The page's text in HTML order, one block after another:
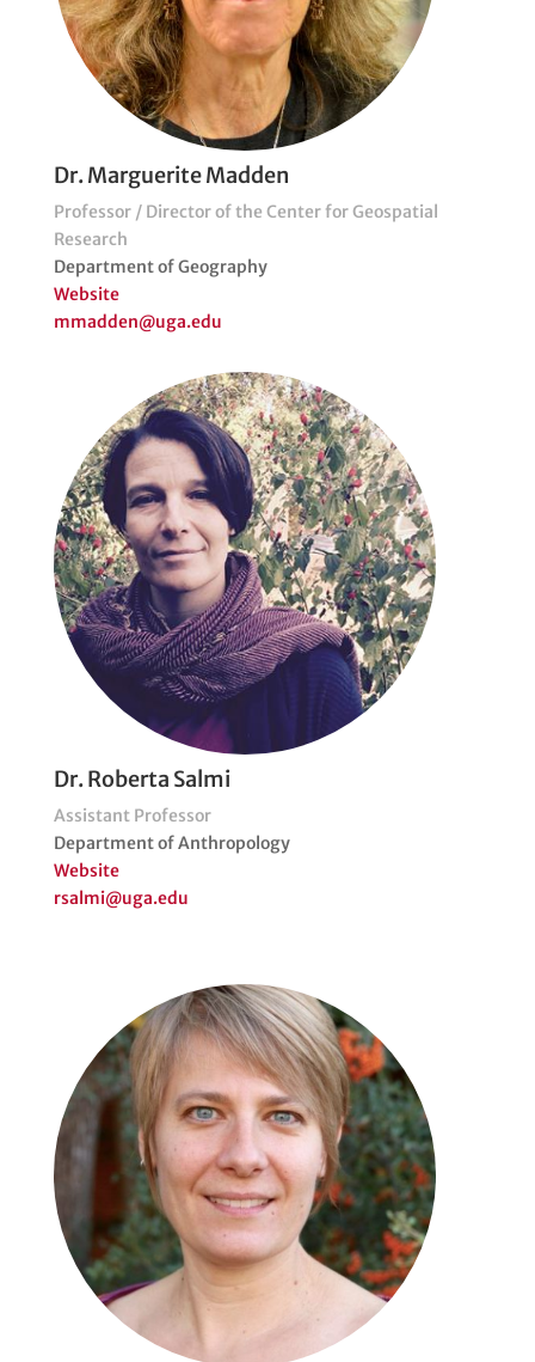
Dr. Marguerite Madden
Professor / Director of the Center for Geospatial
Research
Department of Geography
Website
mmadden@uga.edu
Dr. Roberta Salmi
Assistant Professor
Department of Anthropology
Website
rsalmi@uga.edu